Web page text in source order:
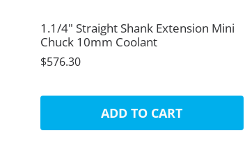
1.1/4" Straight Shank Extension Mini
Chuck 10mm Coolant
$576.30
ADD TO CART